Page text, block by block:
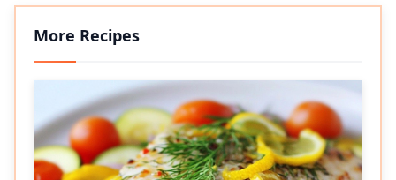
More Recipes